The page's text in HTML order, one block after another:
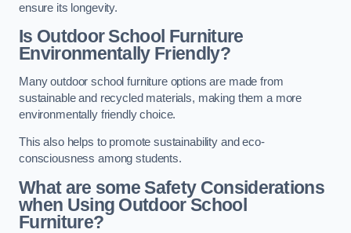
ensure its longevity.
Is Outdoor School Furniture
Environmentally Friendly?
Many outdoor school furniture options are made from
sustainable and recycled materials, making them a more
environmentally friendly choice.
This also helps to promote sustainability and eco-
consciousness among students.
What are some Safety Considerations
when Using Outdoor School
Furniture?